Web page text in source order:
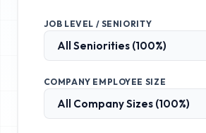
JOB LEVEL / SENIORITY
COMPANY EMPLOYEE SIZE